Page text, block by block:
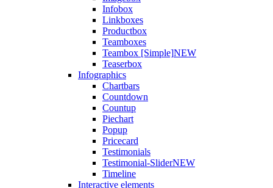
Infobox
Linkboxes
Productbox
Teamboxes
Teambox [Simple]NEW
Teaserbox
Infographics
Chartbars
Countdown
Countup
Piechart
Popup
Pricecard
Testimonials
Testimonial-SliderNEW
Timeline
Interactive elements